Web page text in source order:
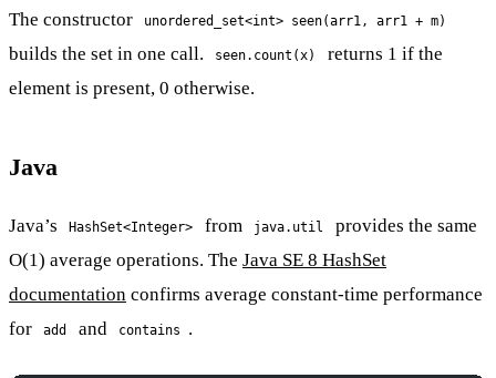
The constructor unordered_set<int> seen(arr1, arr1 + m)
builds the set in one call. seen.count(x)
returns 1 if the
element is present, 0 otherwise.
Java
Java’s HashSet<Integer> from java.util
provides the same
O(1) average operations. The Java SE 8 HashSet
documentation confirms average constant-time performance
for
add and contains .